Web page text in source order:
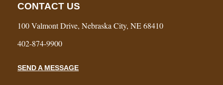
CONTACT US
100 Valmont Drive, Nebraska City, NE 68410
402-874-9900
SEND A MESSAGE